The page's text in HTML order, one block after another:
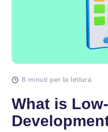
8 minuti per la lettura
What is